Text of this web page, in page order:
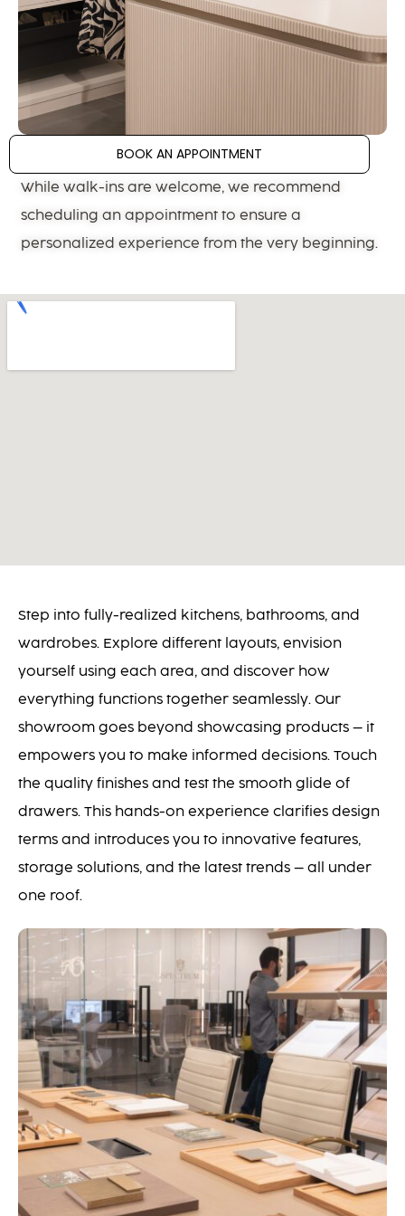
BOOK AN APPOINTMENT
While walk-ins are welcome, we recommend
scheduling an appointment to ensure a
personalized experience from the very beginning.
Step into fully-realized kitchens, bathrooms, and
wardrobes. Explore different layouts, envision
yourself using each area, and discover how
everything functions together seamlessly. Our
showroom goes beyond showcasing products – it
empowers you to make informed decisions. Touch
the quality finishes and test the smooth glide of
drawers. This hands-on experience clarifies design
terms and introduces you to innovative features,
storage solutions, and the latest trends – all under
one roof.